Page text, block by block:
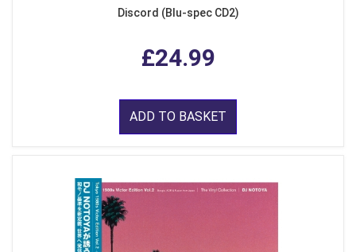
Discord (Blu-spec CD2)
£24.99
ADD TO BASKET